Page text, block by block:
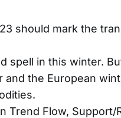
should mark the
spell in this winter.
and the European
Trend Flow, Support/